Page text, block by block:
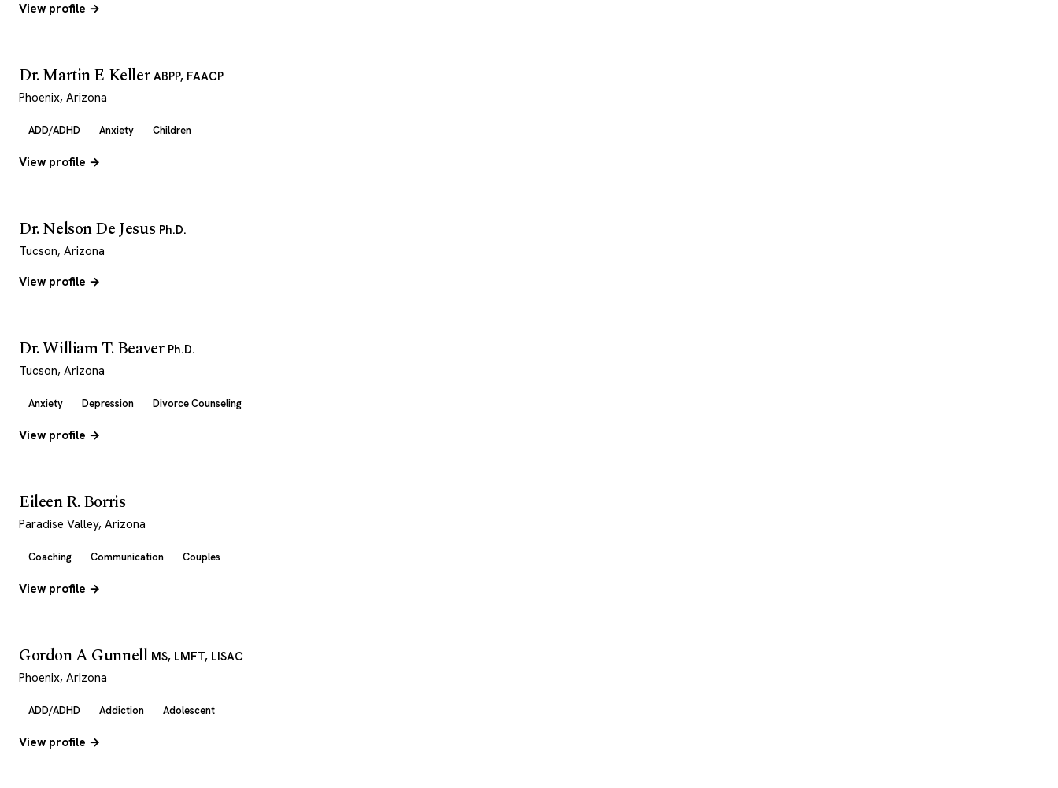
View profile →
Dr. Martin E Keller ABPP, FAACP
Phoenix, Arizona
ADD/ADHD Anxiety Children
View profile →
Dr. Nelson De Jesus Ph.D.
Tucson, Arizona
View profile →
Dr. William T. Beaver Ph.D.
Tucson, Arizona
Anxiety Depression Divorce Counseling
View profile →
Eileen R. Borris
Paradise Valley, Arizona
Coaching Communication Couples
View profile →
Gordon A Gunnell MS, LMFT, LISAC
Phoenix, Arizona
ADD/ADHD Addiction Adolescent
View profile →